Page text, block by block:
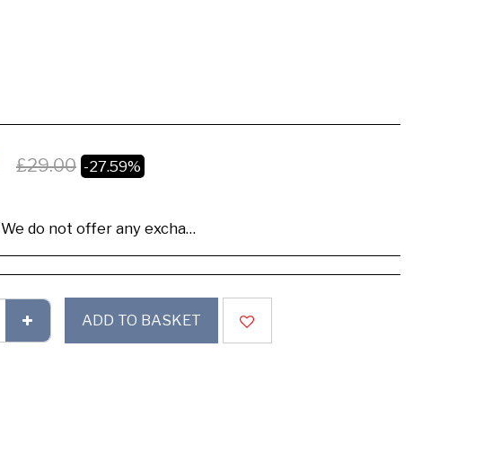
£29.00 -27.59%
We do not offer any exchange or refund, Please buy samples to check the quality and colours.
ADD TO BASKET